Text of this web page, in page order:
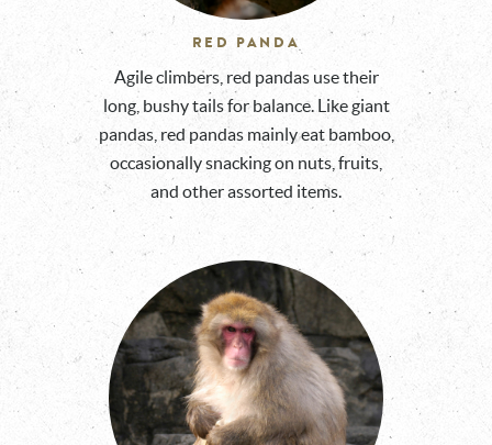
RED PANDA
Agile climbers, red pandas use their
long, bushy tails for balance. Like giant
pandas, red pandas mainly eat bamboo,
occasionally snacking on nuts, fruits,
and other assorted items.